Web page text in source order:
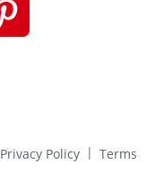
Privacy Policy
Terms